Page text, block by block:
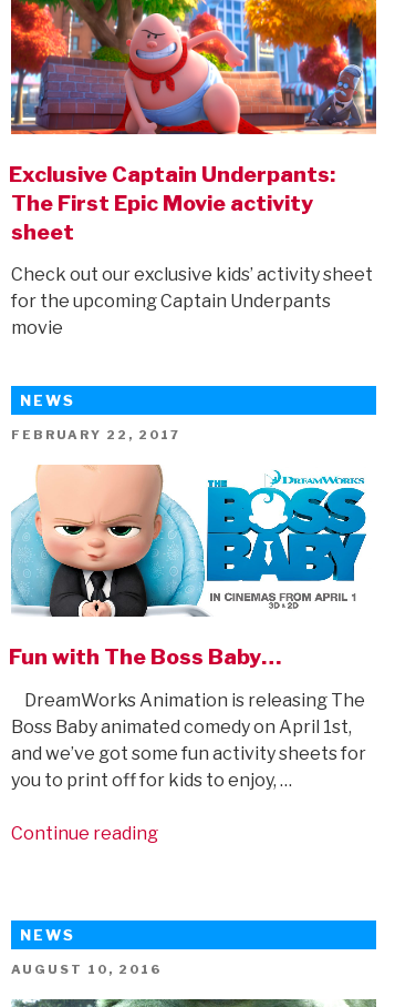
Exclusive Captain Underpants:
The First Epic Movie activity
sheet
Check out our exclusive kids’ activity sheet
for the upcoming Captain Underpants
movie
NEWS
POSTED
FEBRUARY 22, 2017
Fun with The Boss Baby…
DreamWorks Animation is releasing The
Boss Baby animated comedy on April 1st,
and we’ve got some fun activity sheets for
you to print off for kids to enjoy, …
Continue reading“Fun
NEWS
POSTED
AUGUST 10, 2016